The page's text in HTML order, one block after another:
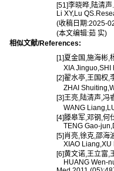
[51]李晓晔,陆清
Li XY,Lu
(收稿日期:2025-
(本文编辑:茹 实)
相似文献/References:
[1]夏金国,施海彬,
XIA Jinguo,SHI
[2]翟水亭,王国权,
ZHAI
[3]王亮,陆清声,冯
WANG
[4]滕皋军,邓钢,何
TENG Gao-
[5]肖亮,徐克,邵海
XIAO Liang,XU
[6]黄文诺,王立富,
HUANG Wen-